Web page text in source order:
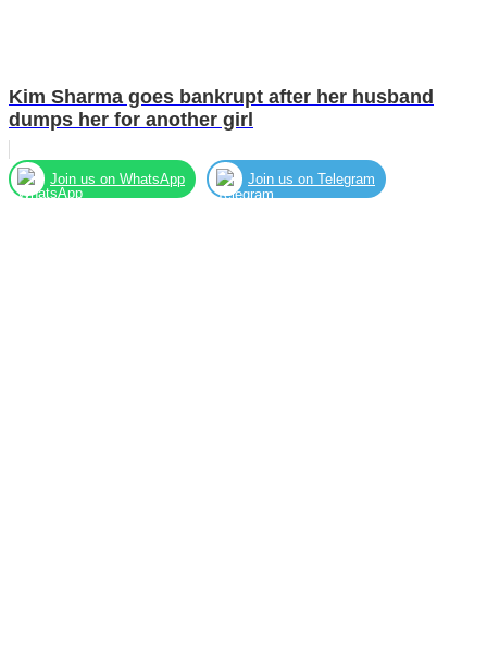
Kim Sharma goes bankrupt after her husband
dumps her for another girl
Join us on WhatsApp Join us on Telegram